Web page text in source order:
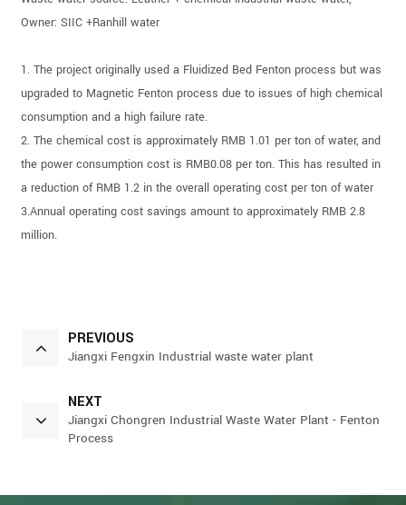
Owner: SIIC +Ranhill water
1. The project originally used a Fluidized Bed Fenton process but was
upgraded to Magnetic Fenton process due to issues of high chemical
consumption and a high failure rate.
2. The chemical cost is approximately RMB 1.01 per ton of water, and
the power consumption cost is RMB0.08 per ton. This has resulted in
a reduction of RMB 1.2 in the overall operating cost per ton of water
3.Annual operating cost savings amount to approximately RMB 2.8
million.
PREVIOUS
Jiangxi Fengxin Industrial waste water plant
NEXT
Jiangxi Chongren Industrial Waste Water Plant - Fenton
Process